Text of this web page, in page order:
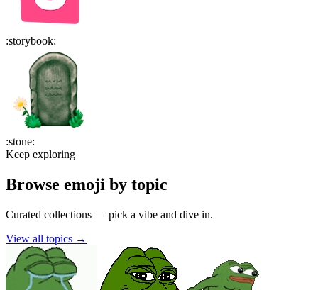
:storybook:
:stone:
Keep exploring
Browse emoji by topic
Curated collections — pick a vibe and dive in.
View all topics →